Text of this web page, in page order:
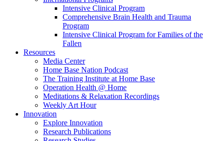
Intensive Clinical Program
Comprehensive Brain Health and Trauma
Program
Intensive Clinical Program for Families of the
Fallen
Resources
Media Center
Home Base Nation Podcast
The Training Institute at Home Base
Operation Health @ Home
Meditations & Relaxation Recordings
Weekly Art Hour
Innovation
Explore Innovation
Research Publications